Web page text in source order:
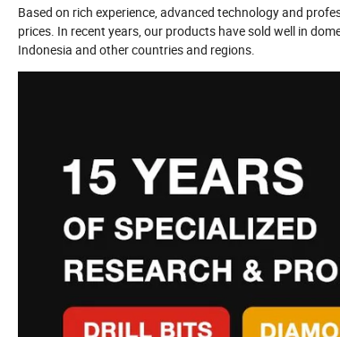
Based on rich experience, advanced technology and
prices. In recent years, our products have sold well in
Indonesia and other countries and regions.